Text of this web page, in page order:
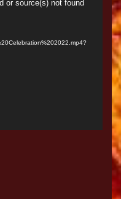
or source(s) not found